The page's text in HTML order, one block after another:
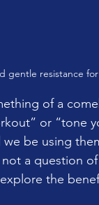
gentle resistance
of a
or “tone
be using
not a question
the